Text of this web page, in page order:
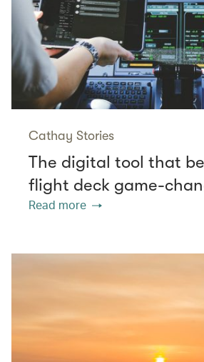
Cathay Stories
The digital tool that
flight deck game-
Read more